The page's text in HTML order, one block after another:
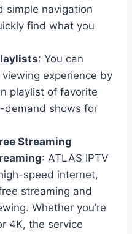
simple navigation
find what you
: You can
experience by
playlist of favorite
demand shows for
Streaming
: ATLAS IPTV
speed internet,
streaming and
Whether you’re
4K, the service